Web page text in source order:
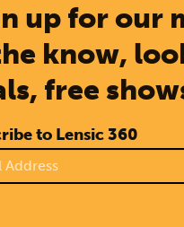
up for our
know,
free
to Lensic 360